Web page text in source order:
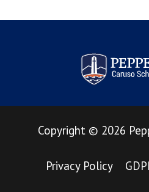
Pepperdine
Copyright © 2026
Privacy Policy